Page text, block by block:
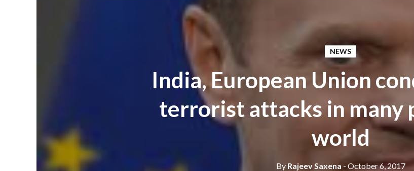
NEWS
India, European Union
terrorist attacks in many
world
ByRajeev Saxena - October 6, 2017